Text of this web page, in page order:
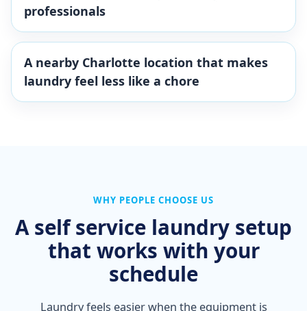
professionals
A nearby Charlotte location that makes
laundry feel less like a chore
WHY PEOPLE CHOOSE US
A self service laundry setup
that works with your
schedule
Laundry feels easier when the equipment is